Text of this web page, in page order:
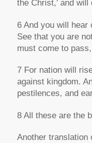
the Christ,’ and
6 And you will
See that you are
must come to
7 For nation will
against kingdom.
pestilences, and
8 All these are the
Another translation